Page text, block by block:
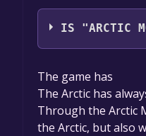
One Slice of Pizza
IS "ARCTIC
The game is
game offer, the
The game has
The Arctic has
Through the Arctic
the Arctic, but also